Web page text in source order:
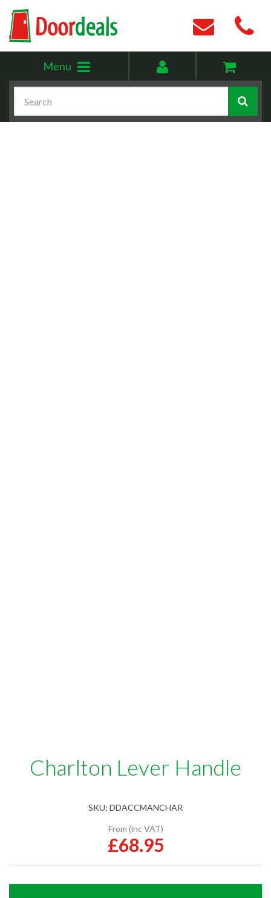
Menu
menu
account
Charlton Lever Handle
SKU: DDACCMANCHAR
From (inc VAT)
£68.95